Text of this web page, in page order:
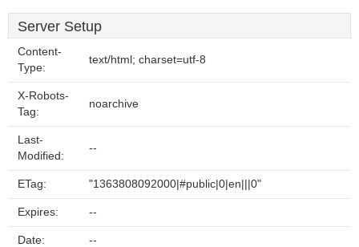
Server Setup
Content-
Type:
text/html; charset=utf-8
X-Robots-
Tag:
noarchive
Last-
Modified:
--
ETag: "1363808092000|#public|0|en|||0"
Expires: --
Date: --